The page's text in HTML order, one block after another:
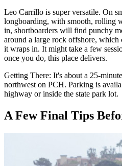
Leo Carrillo is super versatile. On
longboarding, with smooth, rolling
in, shortboarders will find punchy
around a large rock offshore, which
it wraps in. It might take a few
once you do, this place delivers.
Getting There: It's about a 25-
northwest on PCH. Parking is
highway or inside the state park lot.
A Few Final Tips